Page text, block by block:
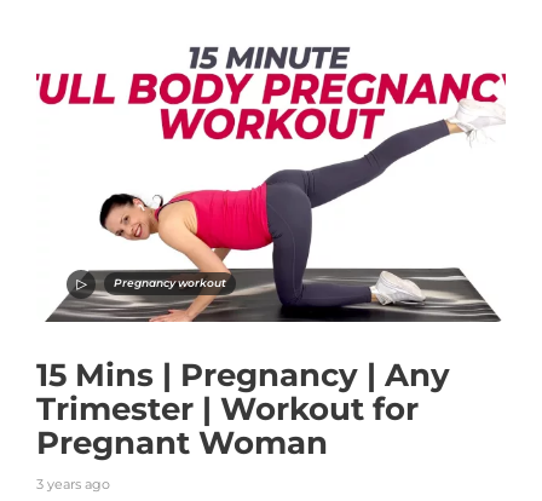
Pregnancy workout
15 Mins | Pregnancy | Any
Trimester | Workout for
Pregnant Woman
3 years ago